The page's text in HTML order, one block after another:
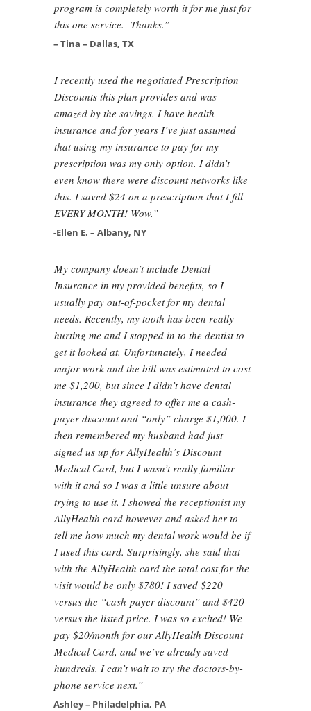
program is completely worth it for me just for
this one service. Thanks.”
– Tina – Dallas, TX
I recently used the negotiated Prescription
Discounts this plan provides and was
amazed by the savings. I have health
insurance and for years I’ve just assumed
that using my insurance to pay for my
prescription was my only option. I didn’t
even know there were discount networks like
this. I saved $24 on a prescription that I fill
EVERY MONTH! Wow.”
-Ellen E. – Albany, NY
My company doesn’t include Dental
Insurance in my provided benefits, so I
usually pay out-of-pocket for my dental
needs. Recently, my tooth has been really
hurting me and I stopped in to the dentist to
get it looked at. Unfortunately, I needed
major work and the bill was estimated to cost
me $1,200, but since I didn’t have dental
insurance they agreed to offer me a cash-
payer discount and “only” charge $1,000. I
then remembered my husband had just
signed us up for AllyHealth’s Discount
Medical Card, but I wasn’t really familiar
with it and so I was a little unsure about
trying to use it. I showed the receptionist my
AllyHealth card however and asked her to
tell me how much my dental work would be if
I used this card. Surprisingly, she said that
with the AllyHealth card the total cost for the
visit would be only $780! I saved $220
versus the “cash-payer discount” and $420
versus the listed price. I was so excited! We
pay $20/month for our AllyHealth Discount
Medical Card, and we’ve already saved
hundreds. I can’t wait to try the doctors-by-
phone service next.”
Ashley – Philadelphia, PA